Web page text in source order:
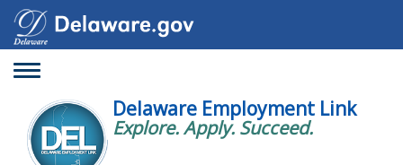
Toggle
Delaware Employment Link
Explore. Apply. Succeed.